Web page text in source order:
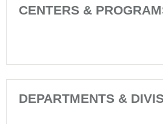
CENTERS &
DEPARTMENTS &